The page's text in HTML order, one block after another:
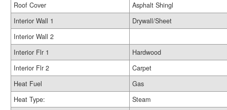
Roof Cover
Asphalt Shingl
Interior Wall 1
Drywall/Sheet
Interior Wall 2
Interior Flr 1
Hardwood
Interior Flr 2
Carpet
Heat Fuel
Gas
Heat Type:
Steam